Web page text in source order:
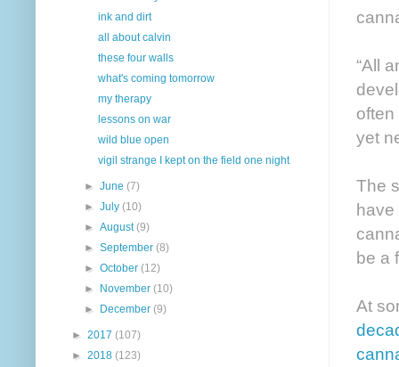
“All
yet
The
have
be a
At
ink and dirt
all about calvin
these four walls
what's coming tomorrow
my therapy
lessons on war
wild blue open
vigil strange I kept on the field one night
►June(7)
►July(10)
►August(9)
►September(8)
►October(12)
►
November(10)
►
December(9)
► 2017 (107)
► 2018 (123)